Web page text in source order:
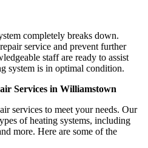
completely breaks down.
service and prevent further
staff are ready to assist
system is in optimal condition.
Services in Williamstown
services to meet your needs. Our
of heating systems, including
more. Here are some of the